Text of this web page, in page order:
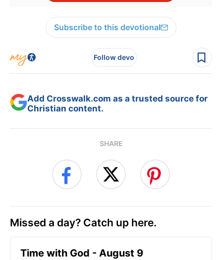
Subscribe to this devotional
Follow devo
Add Crosswalk.com as a trusted source for
Christian content.
SHARE
Missed a day? Catch up here.
Time with God - August 9